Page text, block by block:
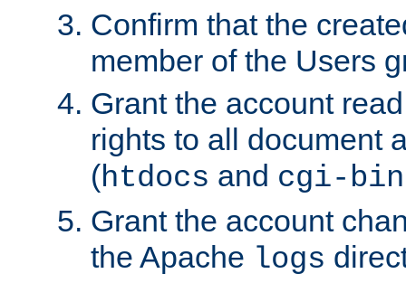
Confirm that the
member of the Users
Grant the account
rights to all document
(htdocs and cgi-bin
Grant the account
the Apache logs